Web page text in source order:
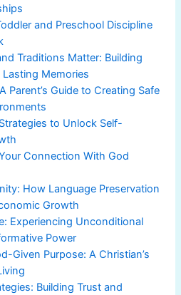
and Preschool Discipline
Traditions Matter: Building
Memories
Parent’s Guide to Creating Safe
to Unlock Self-
Connection With God
How Language Preservation
Growth
Experiencing Unconditional
Power
Given Purpose: A Christian’s
Building Trust and